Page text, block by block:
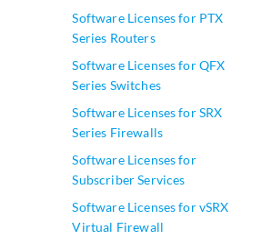
Software Licenses for PTX
Series Routers
Software Licenses for QFX
Series Switches
Software Licenses for SRX
Series Firewalls
Software Licenses for
Subscriber Services
Software Licenses for vSRX
Virtual Firewall